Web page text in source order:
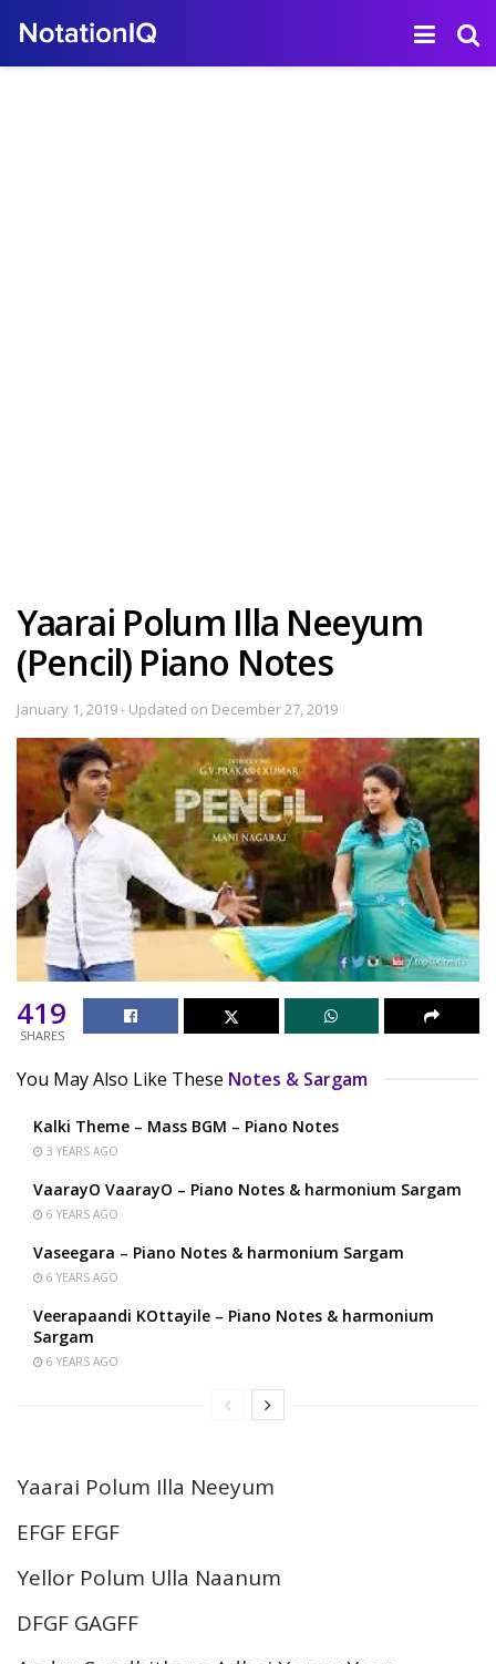
Yaarai Polum Illa Neeyum
(Pencil) Piano Notes
January 1, 2019 - Updated on December 27, 2019
419
SHARES
You May Also Like These Notes & Sargam
Kalki Theme – Mass BGM – Piano Notes
3 YEARS AGO
VaarayO VaarayO – Piano Notes & harmonium Sargam
6 YEARS AGO
Vaseegara – Piano Notes & harmonium Sargam
6 YEARS AGO
Veerapaandi KOttayile – Piano Notes & harmonium
Sargam
6 YEARS AGO
Yaarai Polum Illa Neeyum
EFGF EFGF
Yellor Polum Ulla Naanum
DFGF GAGFF